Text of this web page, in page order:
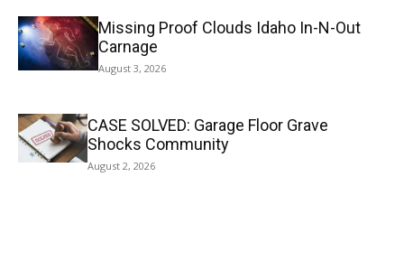
Missing Proof Clouds Idaho In-N-Out
Carnage
August 3, 2026
CASE SOLVED: Garage Floor Grave
Shocks Community
August 2, 2026